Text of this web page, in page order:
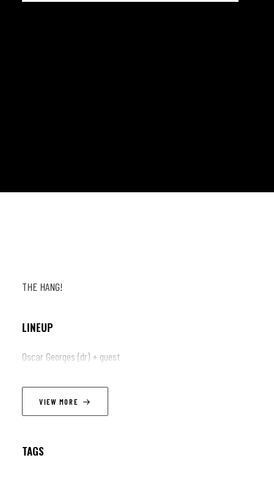
THE HANG!
LINEUP
Oscar Georges (dr) + guest
VIEW MORE
TAGS